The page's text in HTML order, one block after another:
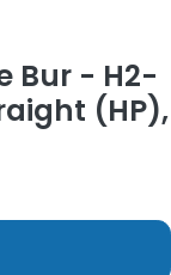
Bur - H2-
(HP),